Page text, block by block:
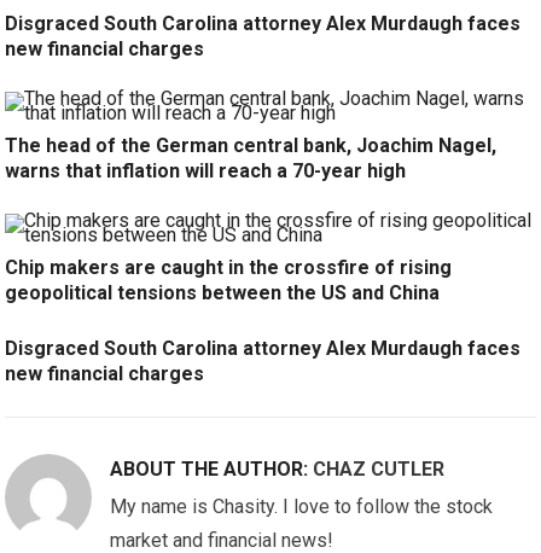
Disgraced South Carolina attorney Alex Murdaugh faces
new financial charges
The head of the German central bank, Joachim Nagel,
warns that inflation will reach a 70-year high
Chip makers are caught in the crossfire of rising
geopolitical tensions between the US and China
Disgraced South Carolina attorney Alex Murdaugh faces
new financial charges
ABOUT THE AUTHOR: CHAZ CUTLER
My name is Chasity. I love to follow the stock
market and financial news!